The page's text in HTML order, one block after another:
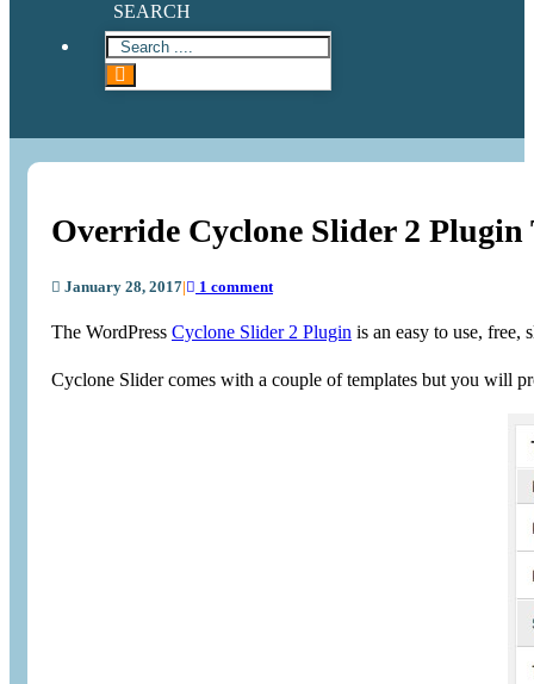
SEARCH
Override Cyclone Slider 2 Plugin
January 28, 2017 1 comment
The WordPress Cyclone Slider 2 Plugin is an easy to use, free,
Cyclone Slider comes with a couple of templates but you will